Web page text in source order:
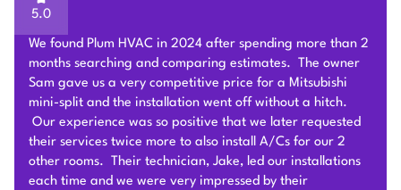
5.0
Sam of Plum HVAC, responded to our Heat Pump
installation request promptly and provided a very
competitive estimate after an onsite visit. He was very
flexible and patient to answer and explain our questions.
After we signed the contract, he and his team of 4 worked
very hard to deliver and install the whole Heat Pump
system on time with good quality. I am particularly
impressed by their problem solving skills to overcome